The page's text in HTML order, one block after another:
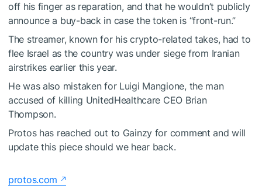
off his finger as reparation, and that he wouldn’t publicly
announce a buy-back in case the token is “front-run.”
The streamer, known for his crypto-related takes, had to
flee Israel as the country was under siege from Iranian
airstrikes earlier this year.
He was also mistaken for Luigi Mangione, the man
accused of killing UnitedHealthcare CEO Brian
Thompson.
Protos has reached out to Gainzy for comment and will
update this piece should we hear back.
protos.com